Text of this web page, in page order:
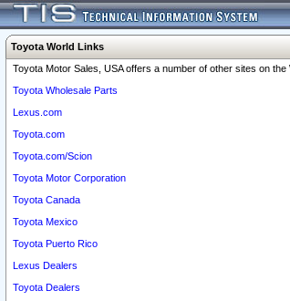
Toyota World Links
Toyota Motor Sales, USA offers a number of other sites on
Toyota Wholesale Parts
Lexus.com
Toyota.com
Toyota.com/Scion
Toyota Motor Corporation
Toyota Canada
Toyota Mexico
Toyota Puerto Rico
Lexus Dealers
Toyota Dealers